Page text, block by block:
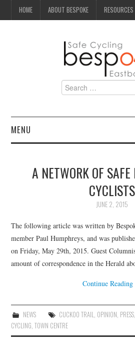
HOME ABOUT BESPOKE RESOURCES
Search
for:
MENU
CAMPAIGN
HEALTH & SAFETY
ADVICE
BESPOKE
A NETWORK OF SAFE
CYCLISTS
JUNE 2, 2015
The following article was written by
member Paul Humphreys, and was
on Friday, May 29th, 2015. Guest
amount of correspondence in the Herald
Continue Reading
NEWS CUCKOO TRAIL OPINION PRESS,
CYCLING ,TOWN CENTRE